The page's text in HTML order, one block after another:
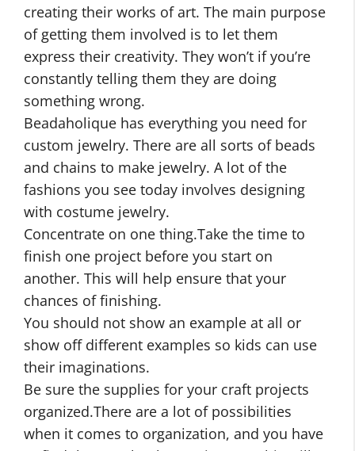
creating their works of art. The main purpose
of getting them involved is to let them
express their creativity. They won’t if you’re
constantly telling them they are doing
something wrong.
Beadaholique has everything you need for
custom jewelry. There are all sorts of beads
and chains to make jewelry. A lot of the
fashions you see today involves designing
with costume jewelry.
Concentrate on one thing.Take the time to
finish one project before you start on
another. This will help ensure that your
chances of finishing.
You should not show an example at all or
show off different examples so kids can use
their imaginations.
Be sure the supplies for your craft projects
organized.There are a lot of possibilities
when it comes to organization, and you have